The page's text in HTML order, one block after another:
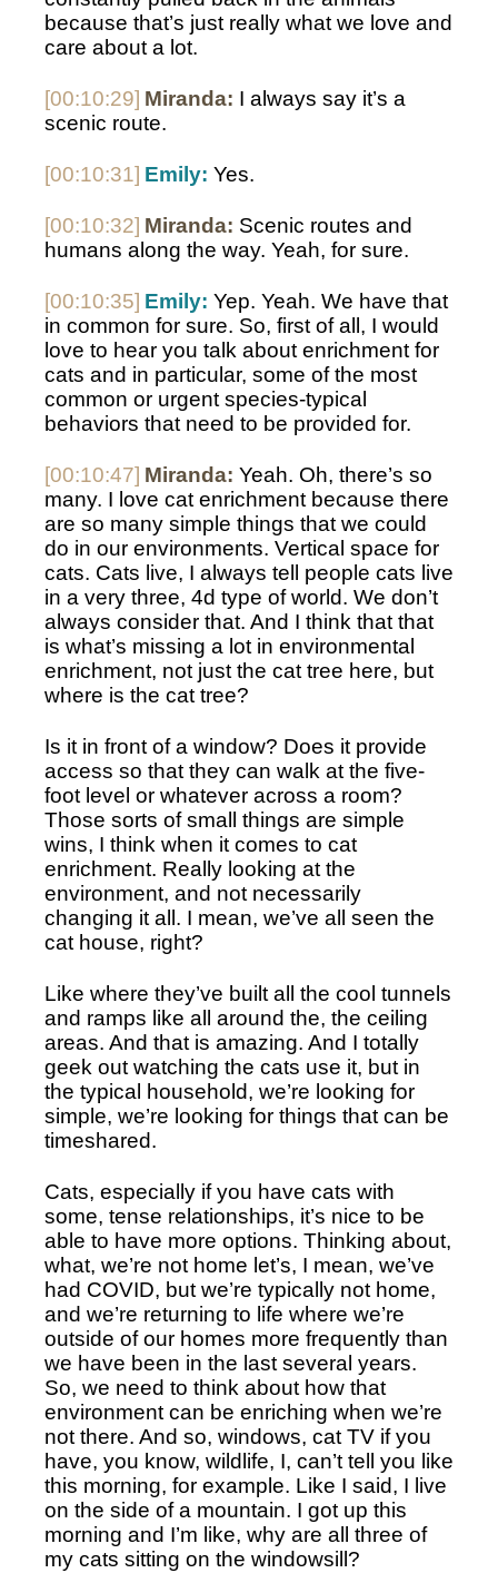
because that’s just really what we love and
care about a lot.
[00:10:29] Miranda: I always say it’s a
scenic route.
[00:10:31] Emily: Yes.
[00:10:32] Miranda: Scenic routes and
humans along the way. Yeah, for sure.
[00:10:35] Emily: Yep. Yeah. We have that
in common for sure. So, first of all, I would
love to hear you talk about enrichment for
cats and in particular, some of the most
common or urgent species-typical
behaviors that need to be provided for.
[00:10:47] Miranda: Yeah. Oh, there’s so
many. I love cat enrichment because there
are so many simple things that we could
do in our environments. Vertical space for
cats. Cats live, I always tell people cats live
in a very three, 4d type of world. We don’t
always consider that. And I think that that
is what’s missing a lot in environmental
enrichment, not just the cat tree here, but
where is the cat tree?
Is it in front of a window? Does it provide
access so that they can walk at the five-
foot level or whatever across a room?
Those sorts of small things are simple
wins, I think when it comes to cat
enrichment. Really looking at the
environment, and not necessarily
changing it all. I mean, we’ve all seen the
cat house, right?
Like where they’ve built all the cool tunnels
and ramps like all around the, the ceiling
areas. And that is amazing. And I totally
geek out watching the cats use it, but in
the typical household, we’re looking for
simple, we’re looking for things that can be
timeshared.
Cats, especially if you have cats with
some, tense relationships, it’s nice to be
able to have more options. Thinking about,
what, we’re not home let’s, I mean, we’ve
had COVID, but we’re typically not home,
and we’re returning to life where we’re
outside of our homes more frequently than
we have been in the last several years.
So, we need to think about how that
environment can be enriching when we’re
not there. And so, windows, cat TV if you
have, you know, wildlife, I, can’t tell you like
this morning, for example. Like I said, I live
on the side of a mountain. I got up this
morning and I’m like, why are all three of
my cats sitting on the windowsill?